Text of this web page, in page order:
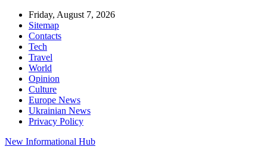
Friday, August 7, 2026
Sitemap
Contacts
Tech
Travel
World
Opinion
Culture
Europe News
Ukrainian News
Privacy Policy
New Informational Hub